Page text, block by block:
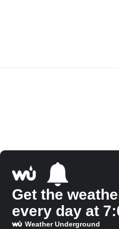
Get the
every day at
Weather Underground